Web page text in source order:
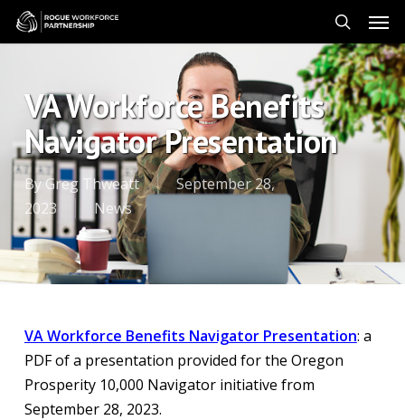
Skip
search
VA Workforce Benefits
Navigator Presentation
By Greg Thweatt
September 28,
2023
News
VA Workforce Benefits Navigator Presentation: a
PDF of a presentation provided for the Oregon
Prosperity 10,000 Navigator initiative from
September 28, 2023.